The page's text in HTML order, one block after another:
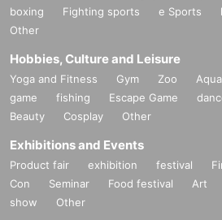
boxing
Fighting sports e Sports
Other
Hobbies, Culture and Leisure
Yoga and Fitness Gym Zoo
game
fishing Escape Game
Beauty
Cosplay Other
Exhibitions and Events
Product fair exhibition festival
Con
Seminar Food festival Art
show
Other